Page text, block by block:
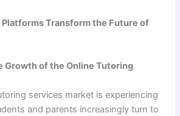
Transform the Future of
Growth of the Online Tutoring
services market is experiencing
and parents increasingly turn to